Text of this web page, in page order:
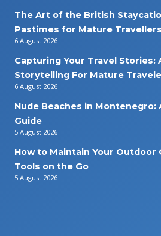
The Art of the British
Pastimes for Mature Travellers
6 August 2026
Capturing Your Travel Stories:
Storytelling For Mature
6 August 2026
Nude Beaches in Montenegro:
Guide
5 August 2026
How to Maintain Your Outdoor
Tools on the Go
5 August 2026